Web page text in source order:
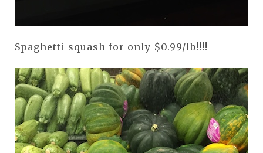
Spaghetti squash for only $0.99/lb!!!!